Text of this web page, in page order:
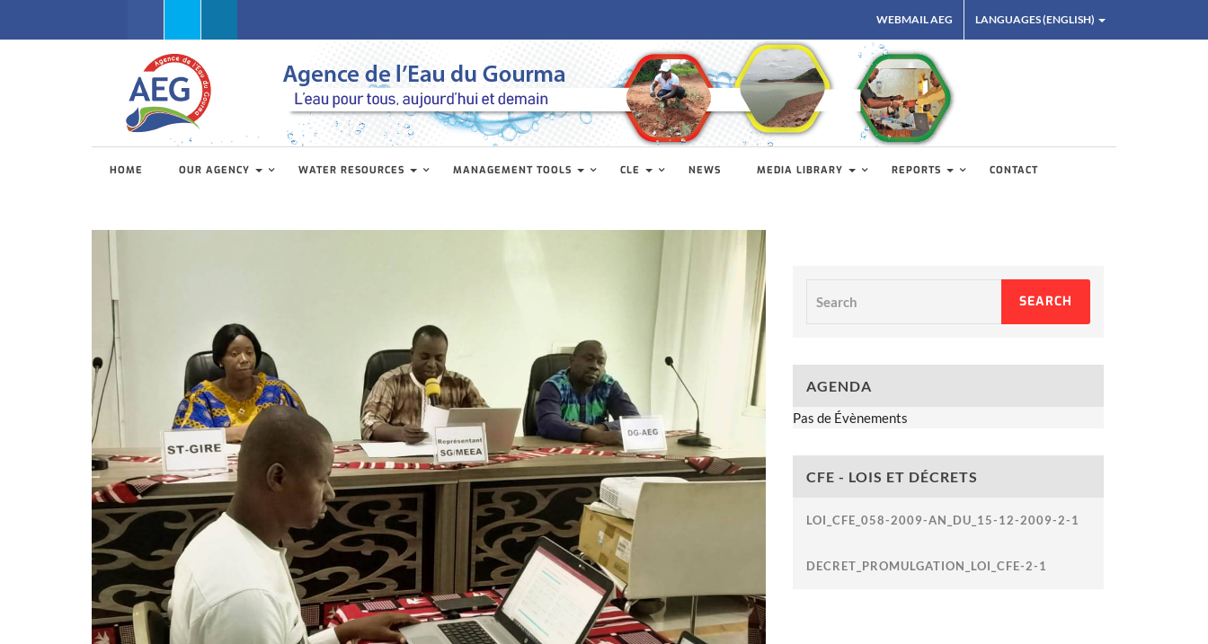
FacebookTwitter
WEBMAIL AEG LANGUAGES (ENGLISH)
HOME OUR AGENCY WATER RESOURCES MANAGEMENT TOOLS CLE NEWS MEDIA LIBRARY REPORTS CONTACT
SEARCH
AGENDA
Pas de Évènements
CFE - LOIS ET DÉCRETS
LOI_CFE_058-2009-AN_DU_15-12-2009-2-1
DECRET_PROMULGATION_LOI_CFE-2-1